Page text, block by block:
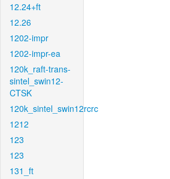
12.24+ft
12.26
1202-impr
1202-impr-ea
120k_raft-trans-
sintel_swin12-
CTSK
120k_sintel_swin12rcrc
1212
123
123
131_ft